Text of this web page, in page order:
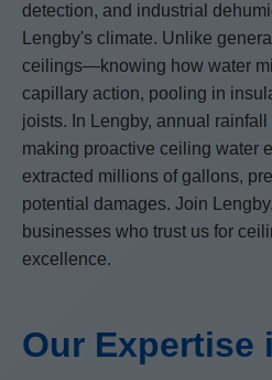
detection, and industrial
Lengby's climate. Unlike
ceilings—knowing how water
capillary action, pooling in
joists. In Lengby, annual
making proactive ceiling water
extracted millions of gallons,
potential damages. Join
businesses who trust us for
excellence.
Our Expertise